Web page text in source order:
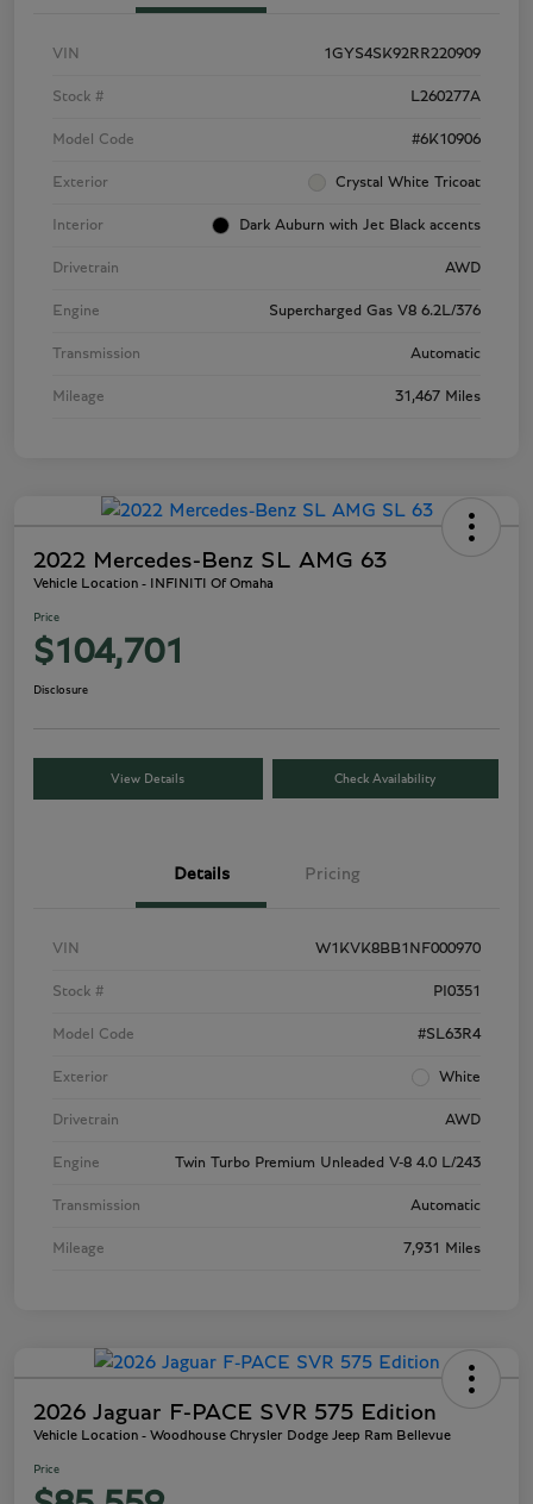
VIN 1GYS4SK92RR220909
Stock # L260277A
Model Code #6K10906
Exterior Crystal White Tricoat
Interior Dark Auburn with Jet Black accents
Drivetrain AWD
Engine Supercharged Gas V8 6.2L/376
Transmission Automatic
Mileage 31,467 Miles
2022 Mercedes-Benz SL AMG 63
Vehicle Location - INFINITI Of Omaha
Price
$104,701
Disclosure
View Details Check Availability
Details Pricing
VIN W1KVK8BB1NF000970
Stock # PI0351
Model Code #SL63R4
Exterior White
Drivetrain AWD
Engine Twin Turbo Premium Unleaded V-8 4.0 L/243
Transmission Automatic
Mileage 7,931 Miles
2026 Jaguar F-PACE SVR 575 Edition
Vehicle Location - Woodhouse Chrysler Dodge Jeep Ram Bellevue
Price